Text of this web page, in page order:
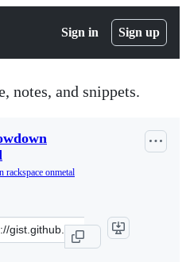
Sign in Sign up
notes, and snippets.
rackspace onmetal